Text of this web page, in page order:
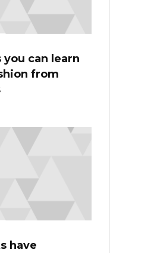
you can learn
from
have